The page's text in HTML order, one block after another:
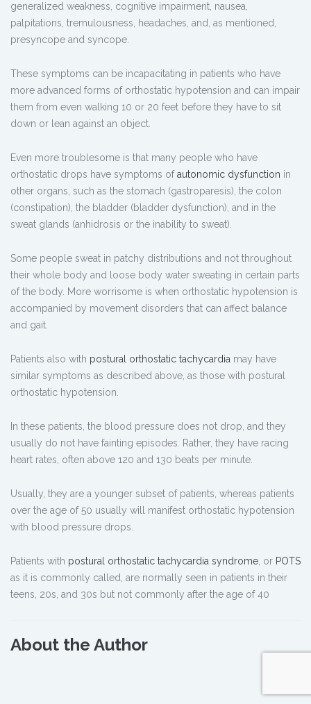
generalized weakness, cognitive impairment, nausea,
palpitations, tremulousness, headaches, and, as mentioned,
presyncope and syncope.
These symptoms can be incapacitating in patients who have
more advanced forms of orthostatic hypotension and can impair
them from even walking 10 or 20 feet before they have to sit
down or lean against an object.
Even more troublesome is that many people who have
orthostatic drops have symptoms ofautonomic dysfunction in
other organs, such as the stomach (gastroparesis), the colon
(constipation), the bladder (bladder dysfunction), and in the
sweat glands (anhidrosis or the inability to sweat).
Some people sweat in patchy distributions and not throughout
their whole body and loose body water sweating in certain parts
of the body. More worrisome is when orthostatic hypotension is
accompanied by movement disorders that can affect balance
and gait.
Patients also with postural orthostatic tachycardia may have
similar symptoms as described above, as those with postural
orthostatic hypotension.
In these patients, the blood pressure does not drop, and they
usually do not have fainting episodes. Rather, they have racing
heart rates, often above 120 and 130 beats per minute.
Usually, they are a younger subset of patients, whereas patients
over the age of 50 usually will manifest orthostatic hypotension
with blood pressure drops.
Patients with postural orthostatic tachycardia syndrome , or POTS
as it is commonly called, are normally seen in patients in their
teens, 20s, and 30s but not commonly after the age of 40
About the Author